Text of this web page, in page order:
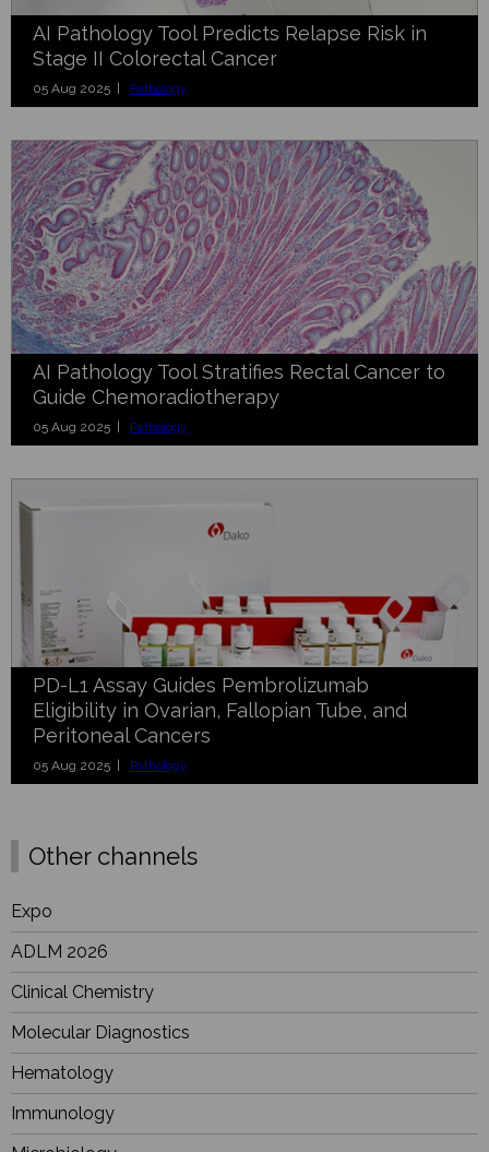
AI Pathology Tool Predicts Relapse Risk in
Stage II Colorectal Cancer
05 Aug 2025 | Pathology
AI Pathology Tool Stratifies Rectal Cancer to
Guide Chemoradiotherapy
05 Aug 2025 | Pathology
PD-L1 Assay Guides Pembrolizumab
Eligibility in Ovarian, Fallopian Tube, and
Peritoneal Cancers
05 Aug 2025 | Pathology
Other channels
Expo
ADLM 2026
Clinical Chemistry
Molecular Diagnostics
Hematology
Immunology